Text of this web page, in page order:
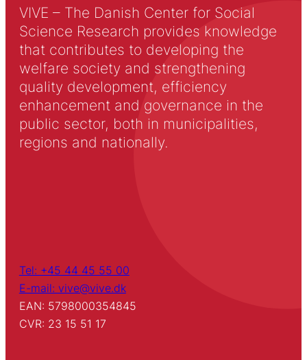
VIVE – The Danish Center for Social
Science Research provides knowledge
that contributes to developing the
welfare society and strengthening
quality development, efficiency
enhancement and governance in the
public sector, both in municipalities,
regions and nationally.
Tel: +45 44 45 55 00
E-mail: vive@vive.dk
EAN: 5798000354845
CVR: 23 15 51 17